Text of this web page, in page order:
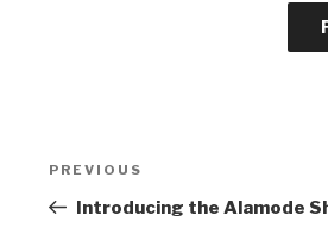
Previous
Post
PREVIOUS
Introducing the Alamode